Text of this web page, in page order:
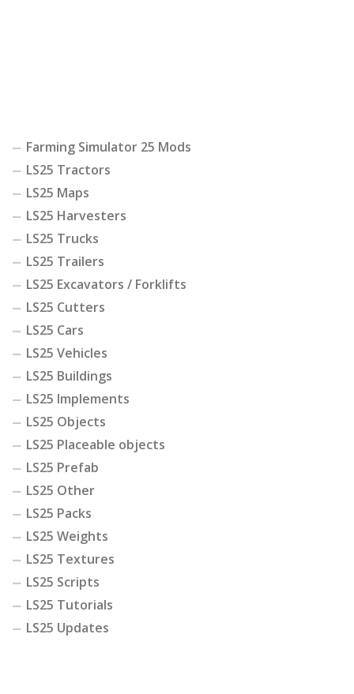
Farming Simulator 25 Mods
LS25 Tractors
LS25 Maps
LS25 Harvesters
LS25 Trucks
LS25 Trailers
LS25 Excavators / Forklifts
LS25 Cutters
LS25 Cars
LS25 Vehicles
LS25 Buildings
LS25 Implements
LS25 Objects
LS25 Placeable objects
LS25 Prefab
LS25 Other
LS25 Packs
LS25 Weights
LS25 Textures
LS25 Scripts
LS25 Tutorials
LS25 Updates